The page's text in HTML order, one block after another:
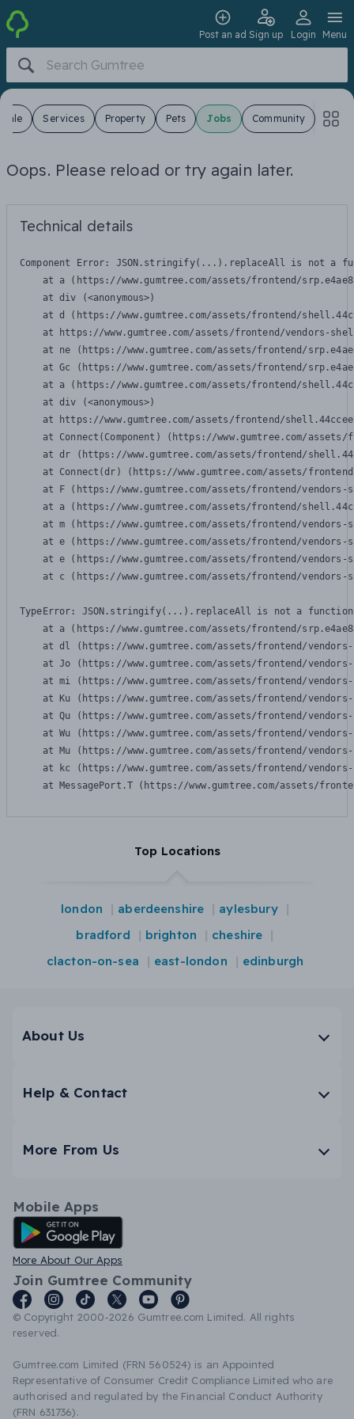
Post an ad Sign up Login Menu
Sale Services Property Pets Jobs Community
Oops. Please reload or try again later.
Technical details
Component Error: JSON.stringify(...).replaceAll is not a
at a (https://www.gumtree.com/assets/frontend/
    at div (<anonymous>)
at d (https://www.gumtree.com/assets/frontend/
at https://www.gumtree.com/assets/frontend/vendors-
at ne (https://www.gumtree.com/assets/frontend/
at Gc (https://www.gumtree.com/assets/frontend/
at a (https://www.gumtree.com/assets/frontend/
    at div (<anonymous>)
at https://www.gumtree.com/assets/frontend/
at Connect(Component) (https://www.gumtree.com/
at dr (https://www.gumtree.com/assets/frontend/
at Connect(dr) (https://www.gumtree.com/assets/
at F (https://www.gumtree.com/assets/frontend/
at a (https://www.gumtree.com/assets/frontend/
at m (https://www.gumtree.com/assets/frontend/
at e (https://www.gumtree.com/assets/frontend/
at e (https://www.gumtree.com/assets/frontend/
at c (https://www.gumtree.com/assets/frontend/
TypeError: JSON.stringify(...).replaceAll is not a function
at a (https://www.gumtree.com/assets/frontend/
at dl (https://www.gumtree.com/assets/frontend/
at Jo (https://www.gumtree.com/assets/frontend/
at mi (https://www.gumtree.com/assets/frontend/
at Ku (https://www.gumtree.com/assets/frontend/
at Qu (https://www.gumtree.com/assets/frontend/
at Wu (https://www.gumtree.com/assets/frontend/
at Mu (https://www.gumtree.com/assets/frontend/
at kc (https://www.gumtree.com/assets/frontend/
at MessagePort.T (https://www.gumtree.com/assets/
Top Locations
london aberdeenshire
aylesbury
bradford
brighton
cheshire
clacton-on-sea
east-london edinburgh
About Us
Help & Contact
More From Us
Mobile Apps
Android App
More About Our Apps
Join Gumtree Community
© Copyright 2000-2026 Gumtree.com Limited. All rights
reserved.
Gumtree.com Limited (FRN 560524) is an Appointed
Representative of Consumer Credit Compliance Limited who are
authorised and regulated by the Financial Conduct Authority
(FRN 631736).